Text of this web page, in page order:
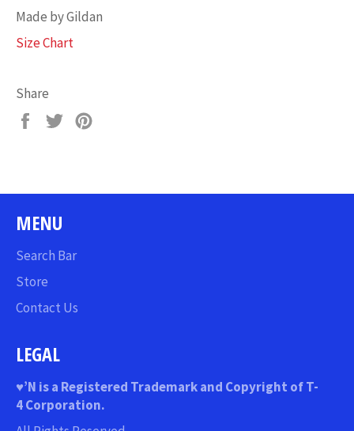
Made by Gildan
Size Chart
Share
Share
Tweet
MENU
Search Bar
Store
Contact Us
LEGAL
♥’N is a Registered Trademark and Copyright of T-
4 Corporation.